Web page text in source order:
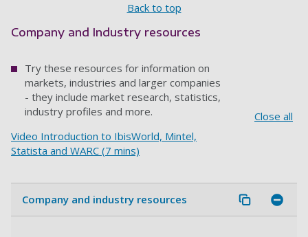
Back to top
Company and Industry resources
Try these resources for information on
markets, industries and larger companies
- they include market research, statistics,
industry profiles and more.
Video Introduction to IbisWorld, Mintel,
Statista and WARC (7 mins)
Close all
Company and industry resources